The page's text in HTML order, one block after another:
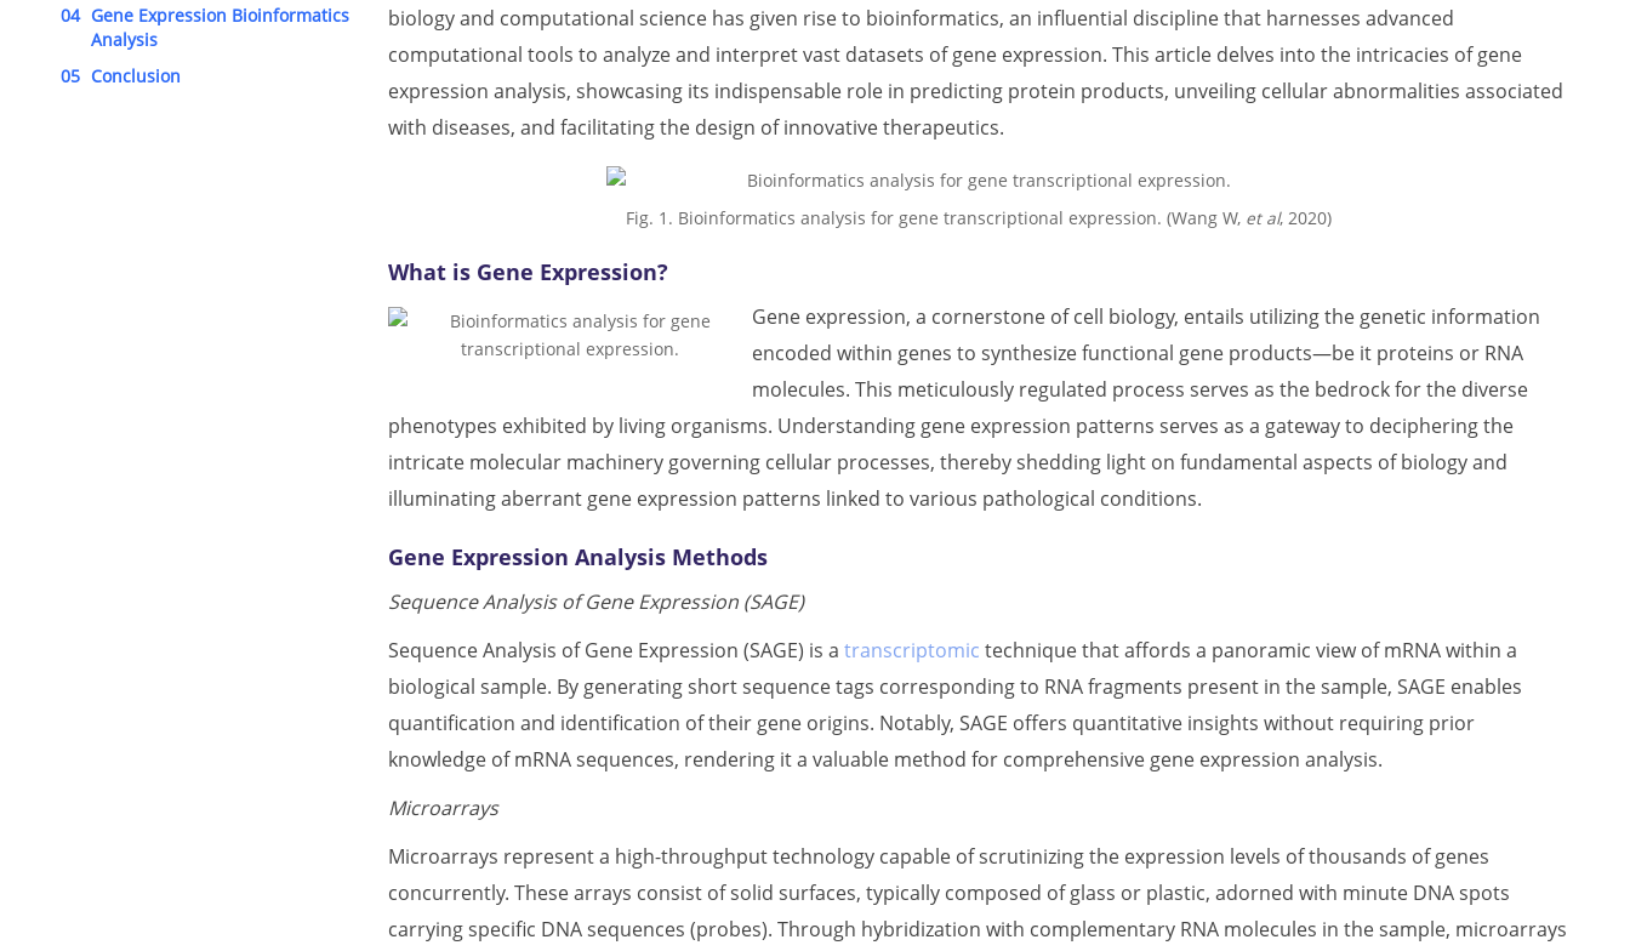
04 Gene Expression Bioinformatics
Analysis
05 Conclusion
biology and computational science has given rise to bioinformatics, an influential discipline that harnesses advanced
computational tools to analyze and interpret vast datasets of gene expression. This article delves into the intricacies of gene
expression analysis, showcasing its indispensable role in predicting protein products, unveiling cellular abnormalities associated
with diseases, and facilitating the design of innovative therapeutics.
Fig. 1. Bioinformatics analysis for gene transcriptional expression. (Wang W, et al, 2020)
What is Gene Expression?
Gene expression, a cornerstone of cell biology, entails utilizing the genetic information
encoded within genes to synthesize functional gene products—be it proteins or RNA
molecules. This meticulously regulated process serves as the bedrock for the diverse
phenotypes exhibited by living organisms. Understanding gene expression patterns serves as a gateway to deciphering the
intricate molecular machinery governing cellular processes, thereby shedding light on fundamental aspects of biology and
illuminating aberrant gene expression patterns linked to various pathological conditions.
Gene Expression Analysis Methods
Sequence Analysis of Gene Expression (SAGE)
Sequence Analysis of Gene Expression (SAGE) is a transcriptomic technique that affords a panoramic view of mRNA within a
biological sample. By generating short sequence tags corresponding to RNA fragments present in the sample, SAGE enables
quantification and identification of their gene origins. Notably, SAGE offers quantitative insights without requiring prior
knowledge of mRNA sequences, rendering it a valuable method for comprehensive gene expression analysis.
Microarrays
Microarrays represent a high-throughput technology capable of scrutinizing the expression levels of thousands of genes
concurrently. These arrays consist of solid surfaces, typically composed of glass or plastic, adorned with minute DNA spots
carrying specific DNA sequences (probes). Through hybridization with complementary RNA molecules in the sample, microarrays